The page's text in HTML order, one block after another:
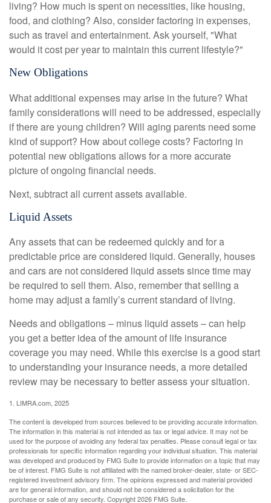
living? How much is spent on necessities, like housing,
food, and clothing? Also, consider factoring in expenses,
such as travel and entertainment. Ask yourself, "What
would it cost per year to maintain this current lifestyle?"
New Obligations
What additional expenses may arise in the future? What
family considerations will need to be addressed, especially
if there are young children? Will aging parents need some
kind of support? How about college costs? Factoring in
potential new obligations allows for a more accurate
picture of ongoing financial needs.
Next, subtract all current assets available.
Liquid Assets
Any assets that can be redeemed quickly and for a
predictable price are considered liquid. Generally, houses
and cars are not considered liquid assets since time may
be required to sell them. Also, remember that selling a
home may adjust a family’s current standard of living.
Needs and obligations – minus liquid assets – can help
you get a better idea of the amount of life insurance
coverage you may need. While this exercise is a good start
to understanding your insurance needs, a more detailed
review may be necessary to better assess your situation.
1. LIMRA.com, 2025
The content is developed from sources believed to be providing accurate information.
The information in this material is not intended as tax or legal advice. It may not be
used for the purpose of avoiding any federal tax penalties. Please consult legal or tax
professionals for specific information regarding your individual situation. This material
was developed and produced by FMG Suite to provide information on a topic that may
be of interest. FMG Suite is not affiliated with the named broker-dealer, state- or SEC-
registered investment advisory firm. The opinions expressed and material provided
are for general information, and should not be considered a solicitation for the
purchase or sale of any security. Copyright2026 FMG Suite.